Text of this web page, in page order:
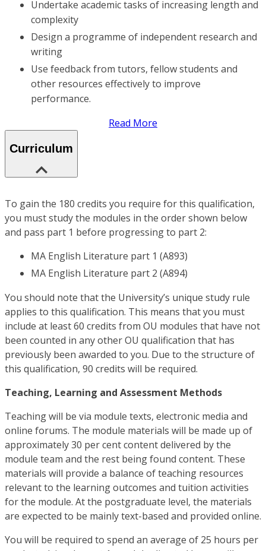
Undertake academic tasks of increasing length and
complexity
Design a programme of independent research and
writing
Use feedback from tutors, fellow students and
other resources effectively to improve
performance.
Read More
Curriculum
To gain the 180 credits you require for this qualification,
you must study the modules in the order shown below
and pass part 1 before progressing to part 2:
MA English Literature part 1 (A893)
MA English Literature part 2 (A894)
You should note that the University’s unique study rule
applies to this qualification. This means that you must
include at least 60 credits from OU modules that have not
been counted in any other OU qualification that has
previously been awarded to you. Due to the structure of
this qualification, 90 credits will be required.
Teaching, Learning and Assessment Methods
Teaching will be via module texts, electronic media and
online forums. The module materials will be made up of
approximately 30 per cent content delivered by the
module team and the rest being found content. These
materials will provide a balance of teaching resources
relevant to the learning outcomes and tuition activities
for the module. At the postgraduate level, the materials
are expected to be mainly text-based and provided online.
You will be required to spend an average of 25 hours per